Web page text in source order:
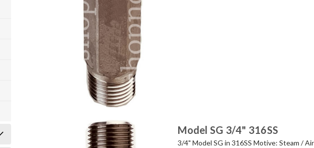
Model SG 3/4" 316SS
3/4" Model SG in 316SS Motive: Steam /